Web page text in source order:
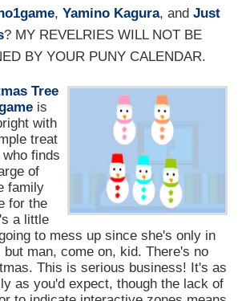
, Yamino Kagura, and Just
? MY REVELRIES WILL NOT BE
BY YOUR PUNY CALENDAR.
Tree
is
with
treat
finds
of
family
for the
a little
to mess up since she's only in
but man, come on, kid. There's no
This is serious business! It's as
as you'd expect, though the lack of